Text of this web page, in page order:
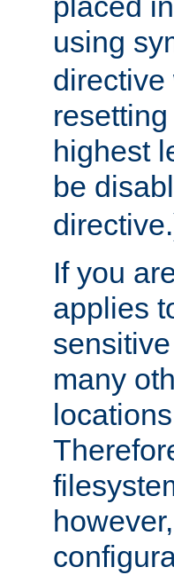
using
highest
be
If you
applies
many